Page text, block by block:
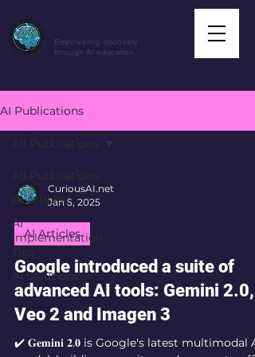
Empowering discovery
through AI education.
AI Publications
All Publications
AI Articles
AI
Implementation
AI Solutions
All Publications
CuriousAI.net
Jan 5, 2025
AI Articles
Google introduced a suite of
advanced AI tools: Gemini 2.0,
Veo 2 and Imagen 3
✔️ 𝐆𝐞𝐦𝐢𝐧𝐢 𝟐.𝟎 is Google's latest multimodal AI